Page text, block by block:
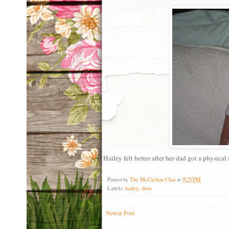
Hailey felt better after her dad got a physical
Posted by The McClellan Clan at 9:25 PM
Labels: hailey, shots
Newer Post